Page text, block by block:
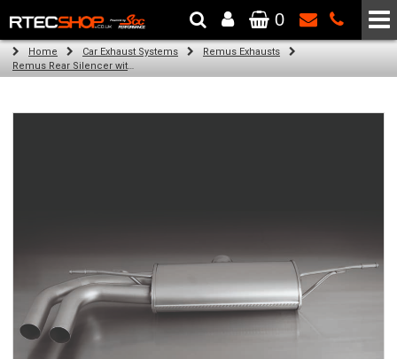
The Wheel & Tyre Specialists - Powered by SCC Performance
0
Home Car Exhaust Systems
Remus Exhausts
Remus Rear Silencer with 2 tail pipes 84 mm straight, carbon insert for Audi A3 8V Hatchback (1.4 TFSI) (2012-)